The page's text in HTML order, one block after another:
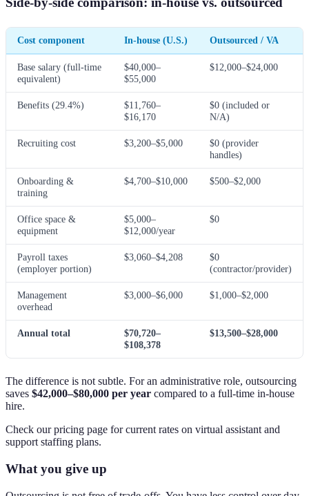
Cost component In-house (U.S.) Outsourced / VA
Base salary (full-time
equivalent)
$40,000–
$55,000
$12,000–$24,000
Benefits (29.4%)
$11,760–
$16,170
$0 (included or
N/A)
Recruiting cost $3,200–$5,000
$0 (provider
handles)
Onboarding &
training
$4,700–$10,000 $500–$2,000
Office space &
equipment
$5,000–
$12,000/year
$0
Payroll taxes
(employer portion)
$3,060–$4,208
$0
(contractor/provider)
Management
overhead
$3,000–$6,000 $1,000–$2,000
Annual total
$70,720–
$108,378
$13,500–$28,000
The difference is not subtle. For an administrative role, outsourcing
saves $42,000–$80,000 per year compared to a full-time in-house
hire.
Check our pricing page for current rates on virtual assistant and
support staffing plans.
What you give up